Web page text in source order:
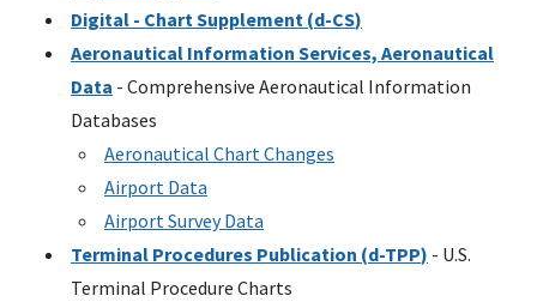
Digital - Chart Supplement (d-CS)
Aeronautical Information Services, Aeronautical
Data - Comprehensive Aeronautical Information
Databases
Aeronautical Chart Changes
Airport Data
Airport Survey Data
Terminal Procedures Publication (d-TPP) - U.S.
Terminal Procedure Charts